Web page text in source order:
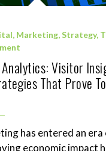
, Marketing,Strategy,
Visitor
That Prove
has entered an era
economic impact